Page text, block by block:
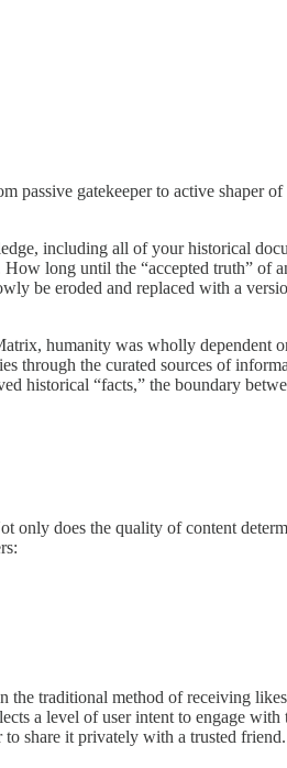
passive gatekeeper to active shaper
including all of your historical
long until the “accepted truth” of
be eroded and replaced with a
humanity was wholly dependent
the curated sources of
historical “facts,” the boundary
only does the quality of content
the traditional method of receiving
a level of user intent to engage
share it privately with a trusted